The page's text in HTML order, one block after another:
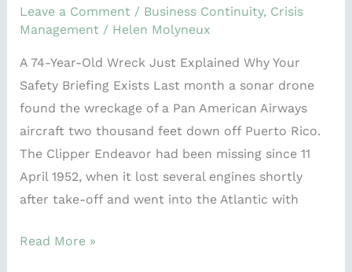
Leave a Comment / Business Continuity, Crisis
Management/ Helen Molyneux
A 74-Year-Old Wreck Just Explained Why Your
Safety Briefing Exists Last month a sonar drone
found the wreckage of a Pan American Airways
aircraft two thousand feet down off Puerto Rico.
The Clipper Endeavor had been missing since 11
April 1952, when it lost several engines shortly
after take-off and went into the Atlantic with
Read More »